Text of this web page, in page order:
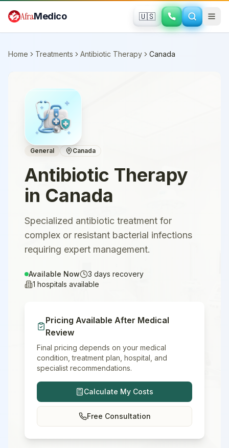
AfraMedico 🇺🇸
Home Treatments Antibiotic Therapy Canada
General Canada
Antibiotic Therapy
in Canada
Specialized antibiotic treatment for
complex or resistant bacterial infections
requiring expert management.
Available Now 3 days recovery
1 hospitals available
Pricing Available After Medical
Review
Final pricing depends on your medical
condition, treatment plan, hospital, and
specialist recommendations.
Calculate My Costs
Free Consultation